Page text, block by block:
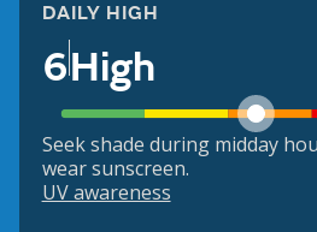
DAILY HIGH
6High
Seek shade during midday
wear sunscreen.
UV awareness